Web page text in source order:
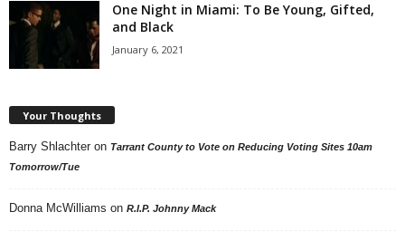
One Night in Miami: To Be Young, Gifted,
and Black
January 6, 2021
Your Thoughts
Barry Shlachter on Tarrant County to Vote on Reducing Voting Sites 10am
Tomorrow/Tue
Donna McWilliams on R.I.P. Johnny Mack